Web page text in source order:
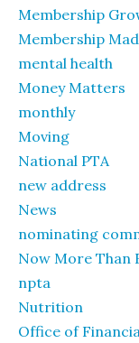
Membership
Membership
mental health
Money Matters
monthly
Moving
National PTA
new address
News
nominating
Now More Than
npta
Nutrition
Office of